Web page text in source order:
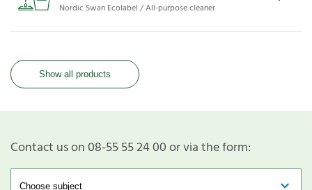
Nordic Swan Ecolabel / All-purpose cleaner
Show all products
Contact us on 08-55 55 24 00 or via the form: